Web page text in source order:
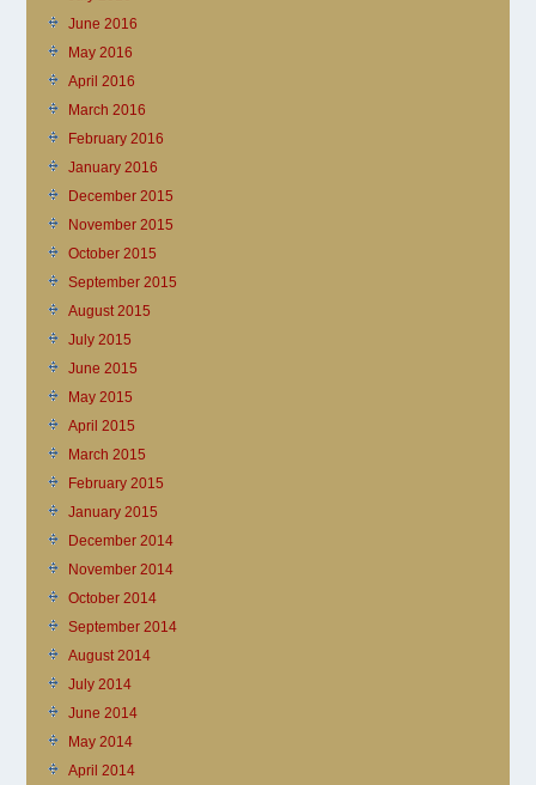
June 2016
May 2016
April 2016
March 2016
February 2016
January 2016
December 2015
November 2015
October 2015
September 2015
August 2015
July 2015
June 2015
May 2015
April 2015
March 2015
February 2015
January 2015
December 2014
November 2014
October 2014
September 2014
August 2014
July 2014
June 2014
May 2014
April 2014